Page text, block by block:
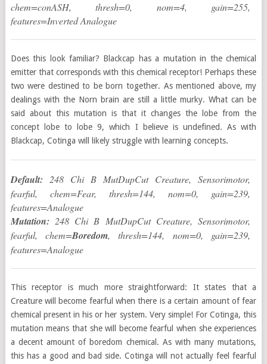
chem=conASH, thresh=0, nom=4, gain=255,
features=Inverted Analogue
Does this look familiar? Blackcap has a mutation in the chemical
emitter that corresponds with this chemical receptor! Perhaps these
two were destined to be born together. As mentioned above, my
dealings with the Norn brain are still a little murky. What can be
said about this mutation is that it changes the lobe from the
concept lobe to lobe 9, which I believe is undefined. As with
Blackcap, Cotinga will likely struggle with learning concepts.
Default: 248 Chi B MutDupCut Creature, Sensorimotor,
fearful, chem=Fear, thresh=144, nom=0, gain=239,
features=Analogue
Mutation: 248 Chi B MutDupCut Creature, Sensorimotor,
fearful, chem=Boredom, thresh=144, nom=0, gain=239,
features=Analogue
This receptor is much more straightforward: It states that a
Creature will become fearful when there is a certain amount of fear
chemical present in his or her system. Very simple! For Cotinga, this
mutation means that she will become fearful when she experiences
a decent amount of boredom chemical. As with many mutations,
this has a good and bad side. Cotinga will not actually feel fearful